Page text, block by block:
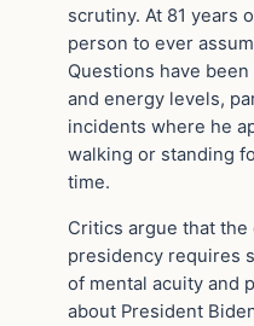
scrutiny. At 81 years
person to ever
Questions have
and energy levels,
incidents where he
walking or standing
time.
Critics argue that
presidency requires
of mental acuity and
about President